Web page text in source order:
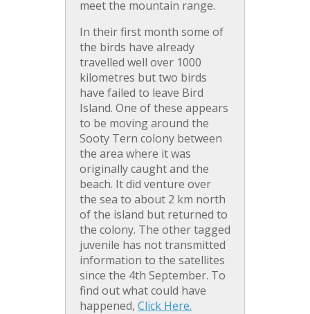
meet the mountain range.
In their first month some of
the birds have already
travelled well over 1000
kilometres but two birds
have failed to leave Bird
Island. One of these appears
to be moving around the
Sooty Tern colony between
the area where it was
originally caught and the
beach. It did venture over
the sea to about 2 km north
of the island but returned to
the colony. The other tagged
juvenile has not transmitted
information to the satellites
since the 4th September. To
find out what could have
happened, Click Here.